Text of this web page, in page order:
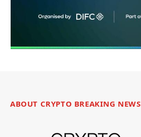
ABOUT CRYPTO BREAKING NEWS